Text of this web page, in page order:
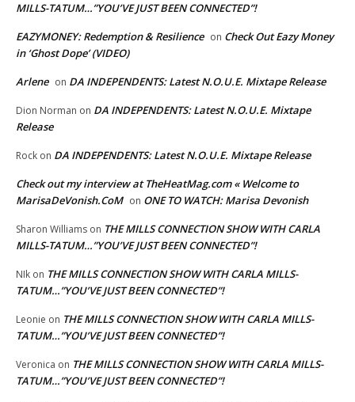
MILLS-TATUM…”YOU’VE JUST BEEN CONNECTED”!
EAZYMONEY: Redemption & Resilience on Check Out Eazy Money
in ‘Ghost Dope’ (VIDEO)
Arlene on DA INDEPENDENTS: Latest N.O.U.E. Mixtape Release
Dion Norman on DA INDEPENDENTS: Latest N.O.U.E. Mixtape
Release
Rock on DA INDEPENDENTS: Latest N.O.U.E. Mixtape Release
Check out my interview at TheHeatMag.com « Welcome to
MarisaDeVonish.CoM on ONE TO WATCH: Marisa Devonish
Sharon Williams on THE MILLS CONNECTION SHOW WITH CARLA
MILLS-TATUM…”YOU’VE JUST BEEN CONNECTED”!
NIk on THE MILLS CONNECTION SHOW WITH CARLA MILLS-
TATUM…”YOU’VE JUST BEEN CONNECTED”!
Leonie on THE MILLS CONNECTION SHOW WITH CARLA MILLS-
TATUM…”YOU’VE JUST BEEN CONNECTED”!
Veronica on THE MILLS CONNECTION SHOW WITH CARLA MILLS-
TATUM…”YOU’VE JUST BEEN CONNECTED”!